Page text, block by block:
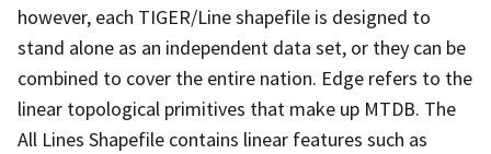
however, each TIGER/Line shapefile is designed to
stand alone as an independent data set, or they can be
combined to cover the entire nation. Edge refers to the
linear topological primitives that make up MTDB. The
All Lines Shapefile contains linear features such as